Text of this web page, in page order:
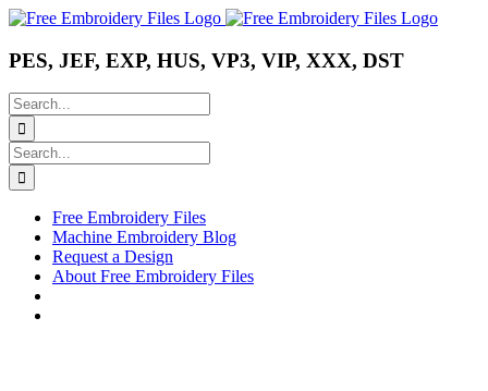
Skip
content
Instagram
Pinterest
YouTube
PES, JEF, EXP, HUS, VP3, VIP, XXX, DST
Search
for:
Search
for:
Free Embroidery Files
Machine Embroidery Blog
Request a Design
About Free Embroidery Files